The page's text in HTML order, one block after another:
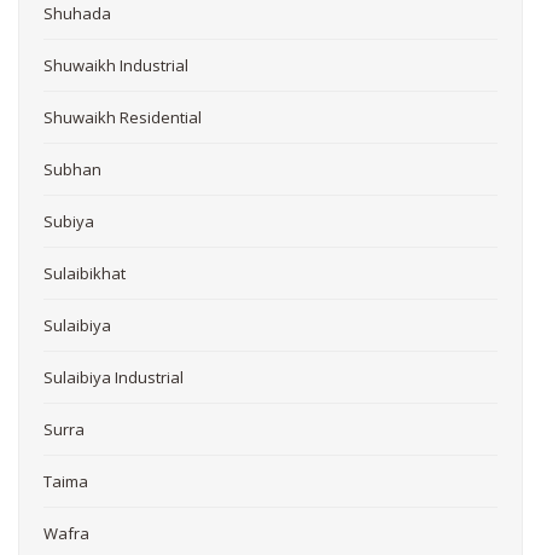
Shuhada
Shuwaikh Industrial
Shuwaikh Residential
Subhan
Subiya
Sulaibikhat
Sulaibiya
Sulaibiya Industrial
Surra
Taima
Wafra